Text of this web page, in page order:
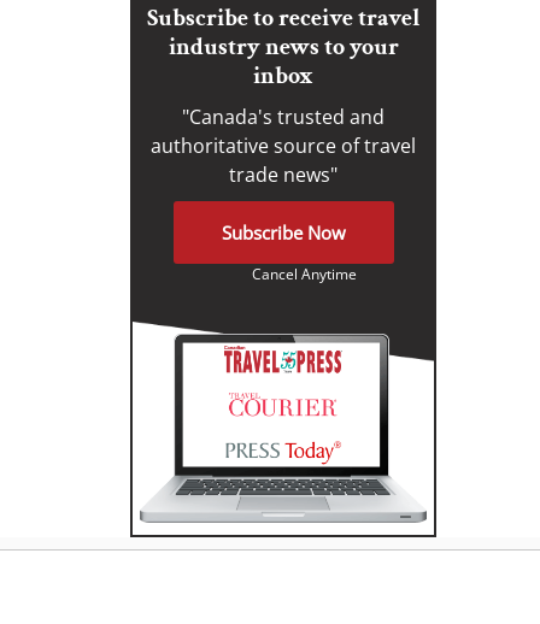
Subscribe to receive travel
industry news to your
inbox
"Canada's trusted and
authoritative source of travel
trade news"
Subscribe Now
Cancel Anytime